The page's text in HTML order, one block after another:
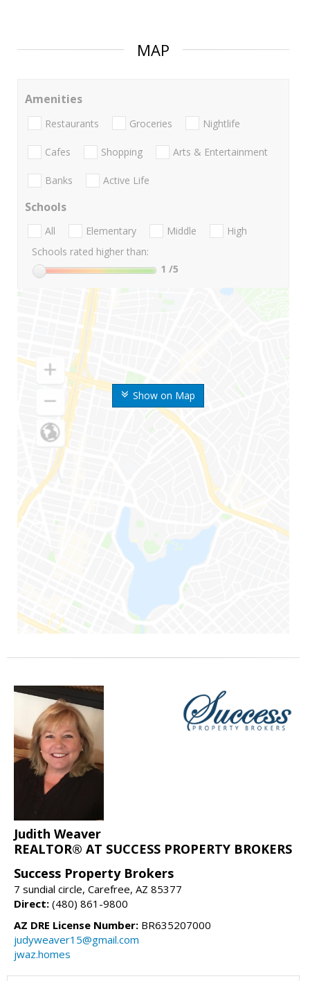
MAP
Show on Map
Amenities
Restaurants Groceries Nightlife
Cafes Shopping Arts & Entertainment
Banks Active Life
Schools
All Elementary Middle
High
Schools rated higher than:
1 /5
Judith Weaver
REALTOR® AT SUCCESS PROPERTY BROKERS
Success Property Brokers
7 sundial circle, Carefree, AZ 85377
Direct: (480) 861-9800
AZ DRE License Number: BR635207000
judyweaver15@gmail.com
jwaz.homes